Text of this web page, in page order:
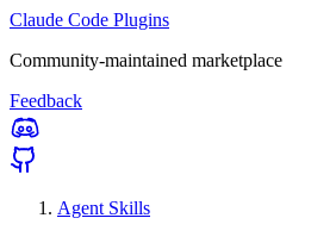
Claude Code Plugins
Community-maintained marketplace
Feedback
Agent Skills